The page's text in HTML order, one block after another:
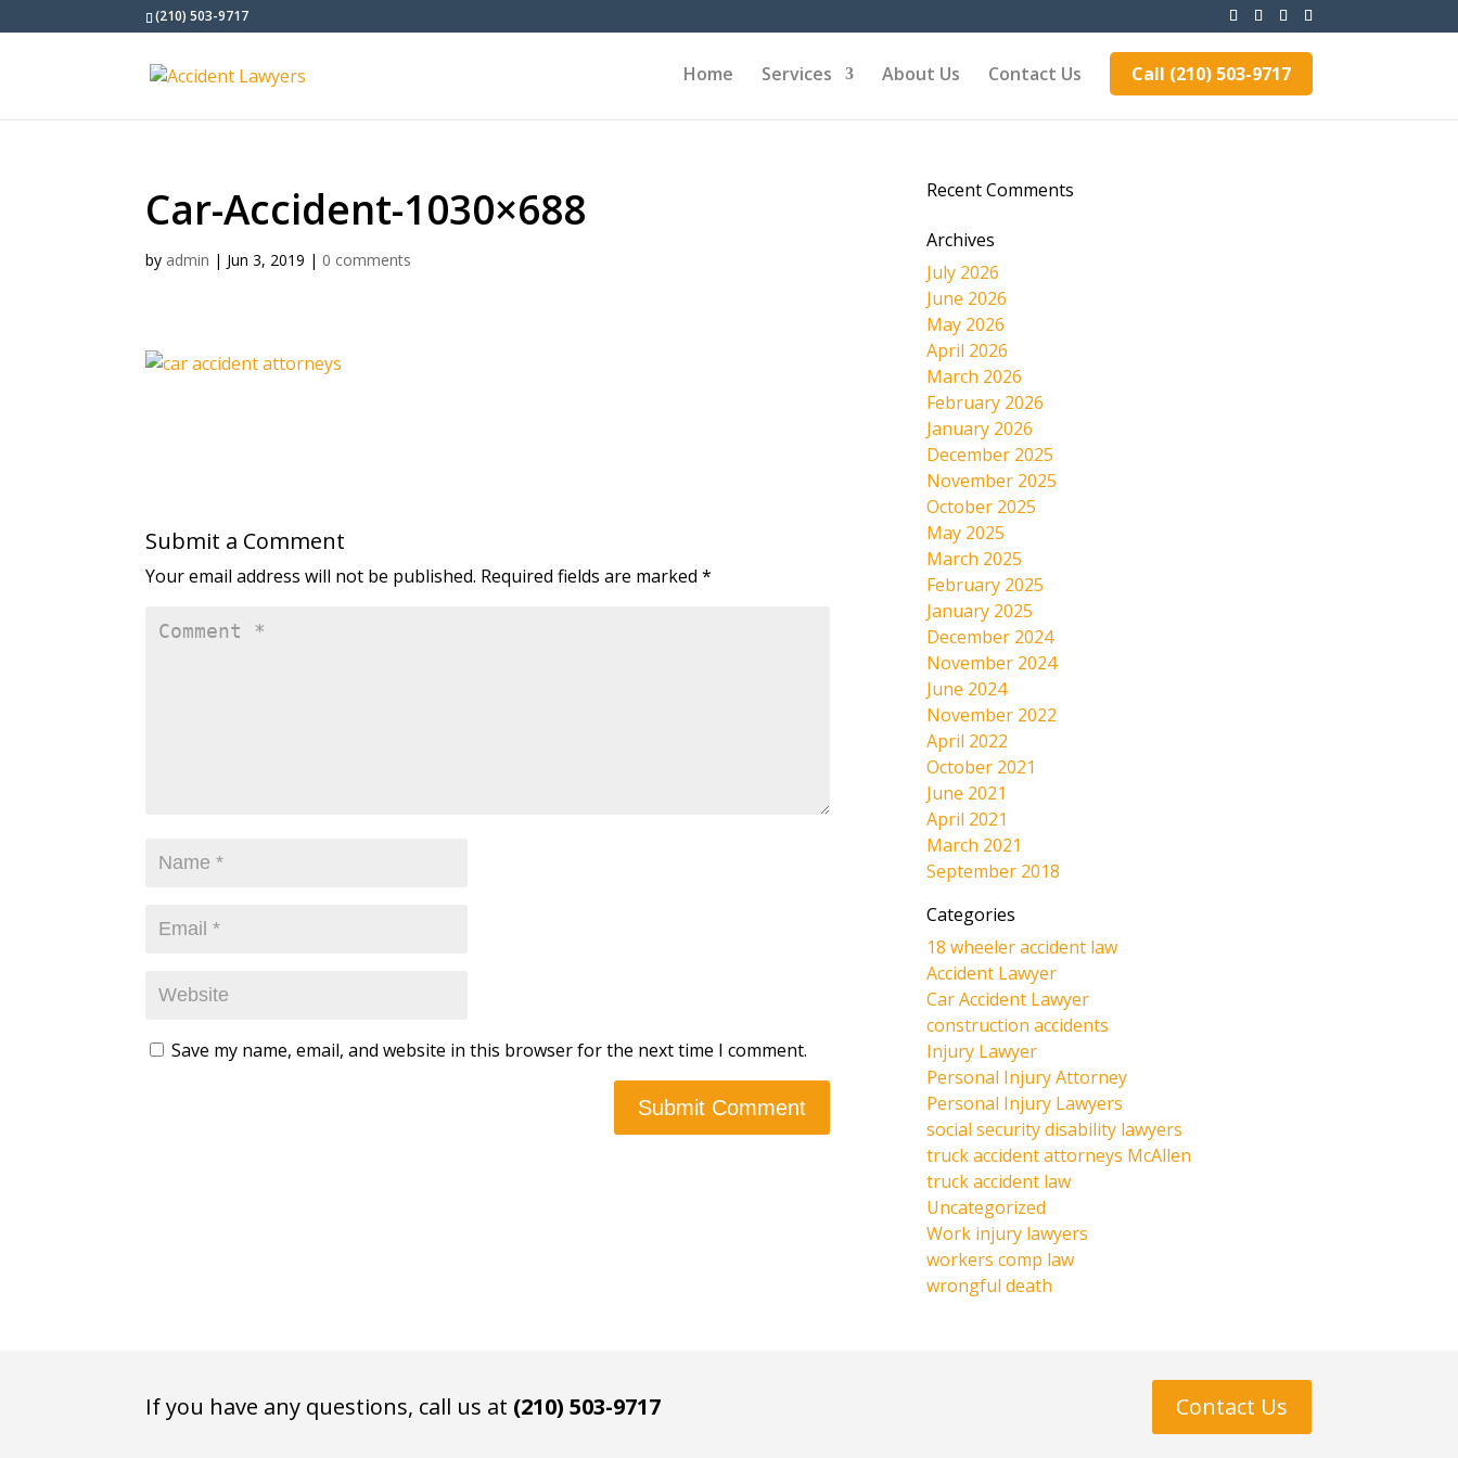
(210) 503-9717
Home Services About Us Contact Us Call (210) 503-9717
Car-Accident-1030×688
by admin | Jun 3, 2019 | 0 comments
Submit a Comment
Your email address will not be published. Required fields are marked*
Save my name, email, and website in this browser for the next time I comment.
Recent Comments
Archives
July 2026
June 2026
May 2026
April 2026
March 2026
February 2026
January 2026
December 2025
November 2025
October 2025
May 2025
March 2025
February 2025
January 2025
December 2024
November 2024
June 2024
November 2022
April 2022
October 2021
June 2021
April 2021
March 2021
September 2018
Categories
18 wheeler accident law
Accident Lawyer
Car Accident Lawyer
construction accidents
Injury Lawyer
Personal Injury Attorney
Personal Injury Lawyers
social security disability lawyers
truck accident attorneys McAllen
truck accident law
Uncategorized
Work injury lawyers
workers comp law
wrongful death
If you have any questions, call us at (210) 503-9717 Contact Us